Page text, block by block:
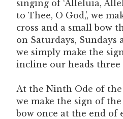
singing of ‘Alleluia,
to Thee, O God,’, we
cross and a small bow
on Saturdays, Sundays
we simply make the
incline our heads three
At the Ninth Ode of
we make the sign of
bow once at the end of